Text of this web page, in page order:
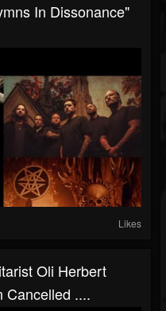
In Dissonance"
Likes
Oli Herbert
Cancelled ....